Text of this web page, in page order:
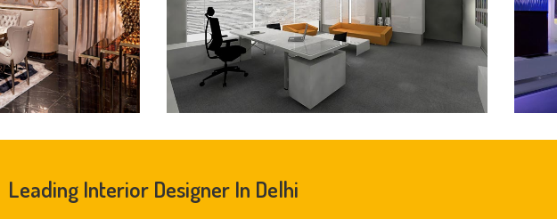
Leading Interior Designer In Delhi